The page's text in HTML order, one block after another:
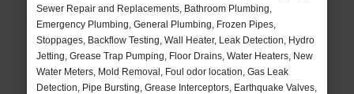
Sewer Repair and Replacements, Bathroom Plumbing,
Emergency Plumbing, General Plumbing, Frozen Pipes,
Stoppages, Backflow Testing, Wall Heater, Leak Detection, Hydro
Jetting, Grease Trap Pumping, Floor Drains, Water Heaters, New
Water Meters, Mold Removal, Foul odor location, Gas Leak
Detection, Pipe Bursting, Grease Interceptors, Earthquake Valves,